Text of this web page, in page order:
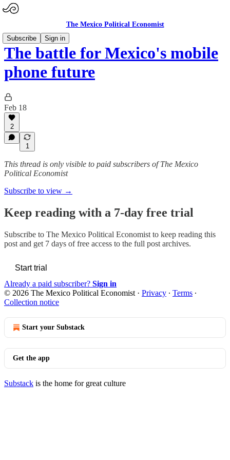
The Mexico Political Economist
Subscribe
Sign in
The battle for Mexico's mobile
phone future
Feb 18
2
1
This thread is only visible to paid subscribers of The Mexico
Political Economist
Subscribe to view →
Keep reading with a 7-day free trial
Subscribe to The Mexico Political Economist to keep reading this
post and get 7 days of free access to the full post archives.
Start trial
Already a paid subscriber? Sign in
© 2026 The Mexico Political Economist · Privacy ∙ Terms ∙
Collection notice
Start your Substack
Get the app
Substack is the home for great culture